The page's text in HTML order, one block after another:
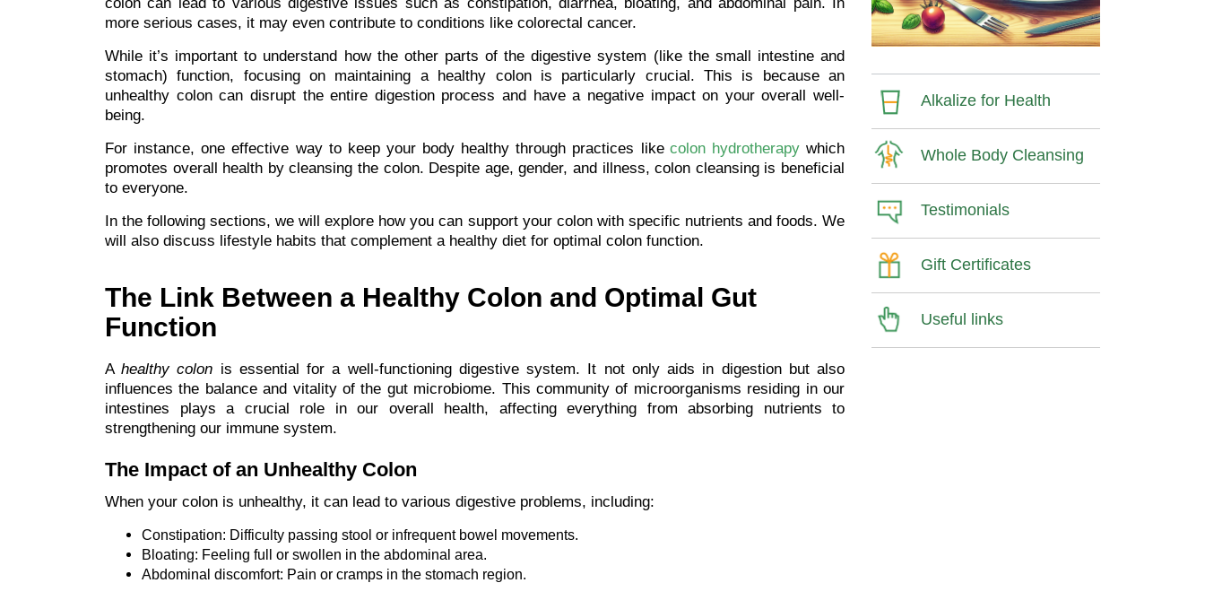
more serious cases, it may even contribute to conditions like colorectal cancer.
While it’s important to understand how the other parts of the digestive system (like the small intestine and
stomach) function, focusing on maintaining a healthy colon is particularly crucial. This is because an
unhealthy colon can disrupt the entire digestion process and have a negative impact on your overall well-
being.
For instance, one effective way to keep your body healthy through practices like colon hydrotherapywhich
promotes overall health by cleansing the colon. Despite age, gender, and illness, colon cleansing is beneficial
to everyone.
In the following sections, we will explore how you can support your colon with specific nutrients and foods. We
will also discuss lifestyle habits that complement a healthy diet for optimal colon function.
The Link Between a Healthy Colon and Optimal Gut
Function
Ahealthy colon is essential for a well-functioning digestive system. It not only aids in digestion but also
influences the balance and vitality of the gut microbiome. This community of microorganisms residing in our
intestines plays a crucial role in our overall health, affecting everything from absorbing nutrients to
strengthening our immune system.
The Impact of an Unhealthy Colon
When your colon is unhealthy, it can lead to various digestive problems, including:
Constipation: Difficulty passing stool or infrequent bowel movements.
Bloating: Feeling full or swollen in the abdominal area.
Abdominal discomfort: Pain or cramps in the stomach region.
Alkalize for Health
Whole Body Cleansing
Testimonials
Gift Certificates
Useful links